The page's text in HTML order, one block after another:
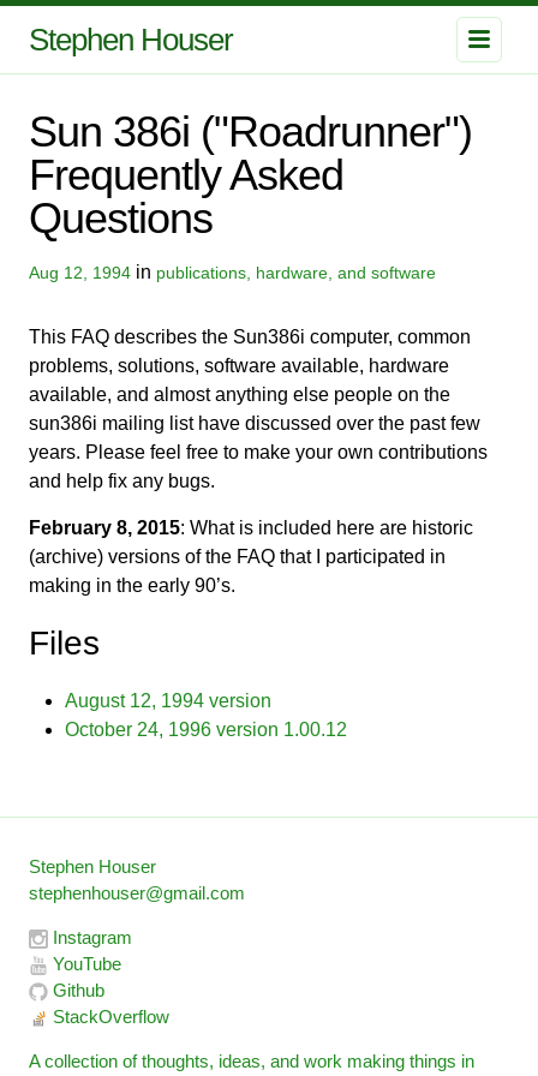
Stephen Houser
Sun 386i ("Roadrunner")
Frequently Asked
Questions
Aug 12, 1994 in publications, hardware, and software
This FAQ describes the Sun386i computer, common
problems, solutions, software available, hardware
available, and almost anything else people on the
sun386i mailing list have discussed over the past few
years. Please feel free to make your own contributions
and help fix any bugs.
February 8, 2015: What is included here are historic
(archive) versions of the FAQ that I participated in
making in the early 90’s.
Files
August 12, 1994 version
October 24, 1996 version 1.00.12
Stephen Houser
stephenhouser@gmail.com
Instagram
YouTube
Github
StackOverflow
A collection of thoughts, ideas, and work making things in